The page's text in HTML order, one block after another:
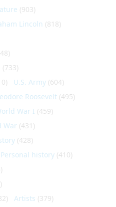
(903)
Lincoln (818)
(733)
U.S. Army (604)
Roosevelt (495)
War I (459)
War (431)
(428)
Personal history (410)
Artists (379)